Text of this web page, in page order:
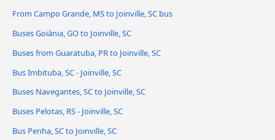
From Campo Grande, MS to Joinville, SC bus
Buses Goiânia, GO to Joinville, SC
Buses from Guaratuba, PR to Joinville, SC
Bus Imbituba, SC - Joinville, SC
Buses Navegantes, SC to Joinville, SC
Buses Pelotas, RS - Joinville, SC
Bus Penha, SC to Joinville, SC